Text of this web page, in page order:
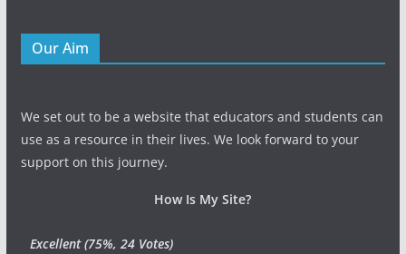
Our Aim
We set out to be a website that educators and students can
use as a resource in their lives. We look forward to your
support on this journey.
How Is My Site?
Excellent(75%, 24 Votes)